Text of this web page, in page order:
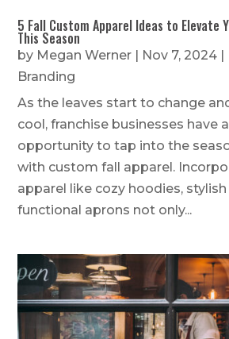
5 Fall Custom Apparel Ideas to Elevate
This Season
by Megan Werner Nov 7, 2024
Branding
As the leaves start to change
cool, franchise businesses have
opportunity to tap into the
with custom fall apparel.
apparel like cozy hoodies,
functional aprons not only...